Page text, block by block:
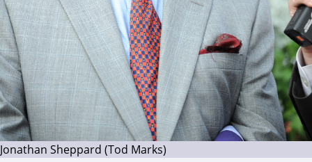
Jonathan Sheppard (Tod Marks)